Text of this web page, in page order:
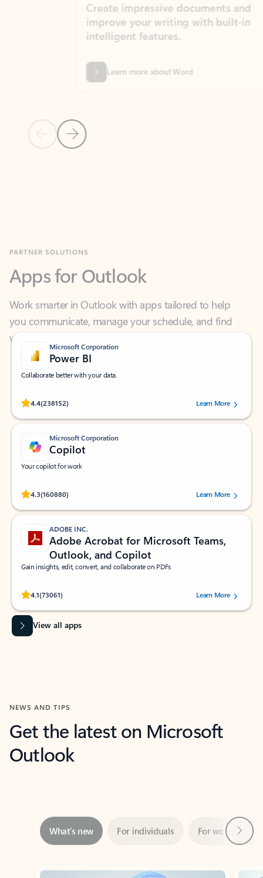
Previous Slide
Next Slide
Create impressive documents and
improve your writing with built-in
intelligent features.
Learn more about Word
Work smarter in Outlook with apps tailored to help
you communicate, manage your schedule, and find
what you need—simply and fast.
Microsoft Corporation
Power BI
Collaborate better with your data.
4.4(238152)
Rated (#=ratingAverage#) stars out of 5 stars, by 238152 users.Learn More
Microsoft Corporation
Copilot
Your copilot for work
4.3(160880)
Rated (#=ratingAverage#) stars out of 5 stars, by 160880 users.Learn More
ADOBE INC.
Adobe Acrobat for Microsoft Teams,
Outlook, and Copilot
Gain insights, edit, convert, and collaborate on PDFs
4.1(73061)
Rated (#=ratingAverage#) stars out of 5 stars, by 73061 users.Learn More
View all apps
NEWS AND TIPS
Get the latest on Microsoft
Outlook
Showing slide 1 of 3